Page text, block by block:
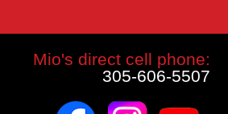
and entertainer
Mio's direct cell phone:
305-606-5507
facebook instagram youtube